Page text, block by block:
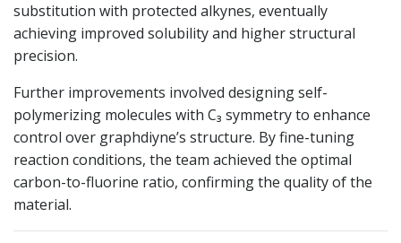
substitution with protected alkynes, eventually
achieving improved solubility and higher structural
precision.
Further improvements involved designing self-
polymerizing molecules with C₃ symmetry to enhance
control over graphdiyne’s structure. By fine-tuning
reaction conditions, the team achieved the optimal
carbon-to-fluorine ratio, confirming the quality of the
material.